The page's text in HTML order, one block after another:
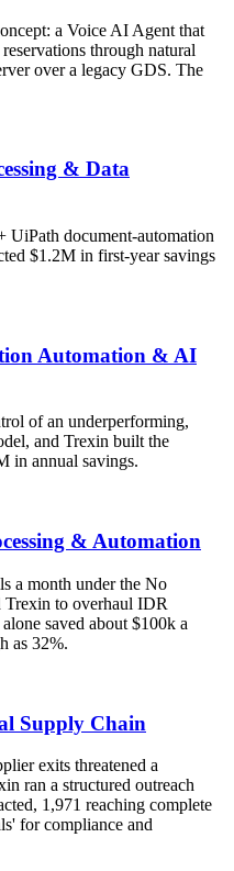
a Voice AI Agent that
through natural
over a legacy GDS. The
& Data
UiPath document-automation
$1.2M in first-year savings
Automation & AI
of an underperforming,
and Trexin built the
in annual savings.
& Automation
a month under the No
Trexin to overhaul IDR
saved about $100k a
as 32%.
Supply Chain
exits threatened a
ran a structured outreach
1,971 reaching complete
for compliance and